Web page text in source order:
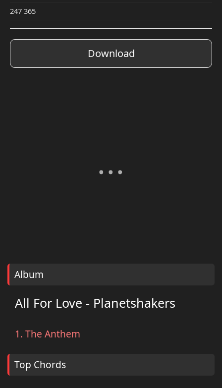
247 365
Download
Album
All For Love - Planetshakers
1. The Anthem
Top Chords